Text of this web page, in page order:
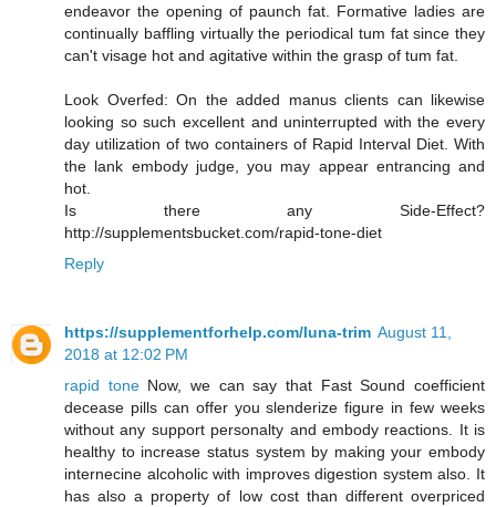
endeavor the opening of paunch fat. Formative ladies are
continually baffling virtually the periodical tum fat since they
can't visage hot and agitative within the grasp of tum fat.
Look Overfed: On the added manus clients can likewise
looking so such excellent and uninterrupted with the every
day utilization of two containers of Rapid Interval Diet. With
the lank embody judge, you may appear entrancing and
hot.
Is there any Side-Effect?
http://supplementsbucket.com/rapid-tone-diet
Reply
https://supplementforhelp.com/luna-trim August 11,
2018 at 12:02 PM
rapid toneNow, we can say that Fast Sound coefficient
decease pills can offer you slenderize figure in few weeks
without any support personalty and embody reactions. It is
healthy to increase status system by making your embody
internecine alcoholic with improves digestion system also. It
has also a property of low cost than different overpriced